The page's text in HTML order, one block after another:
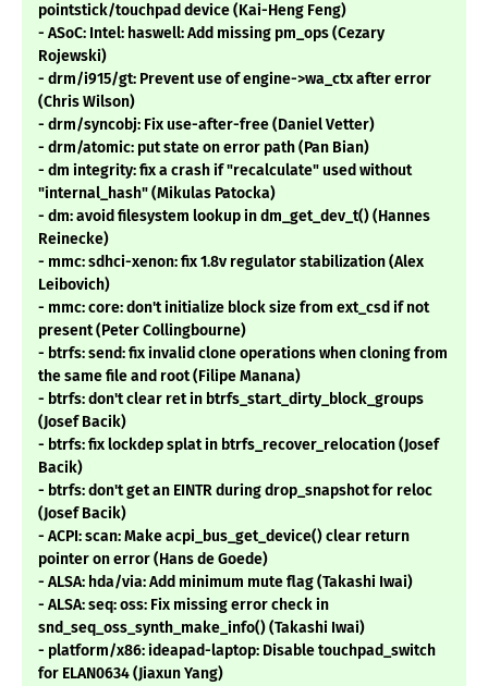
pointstick/touchpad device (Kai-Heng Feng)
- ASoC: Intel: haswell: Add missing pm_ops (Cezary
Rojewski)
- drm/i915/gt: Prevent use of engine->wa_ctx after error
(Chris Wilson)
- drm/syncobj: Fix use-after-free (Daniel Vetter)
- drm/atomic: put state on error path (Pan Bian)
- dm integrity: fix a crash if "recalculate" used without
"internal_hash" (Mikulas Patocka)
- dm: avoid filesystem lookup in dm_get_dev_t() (Hannes
Reinecke)
- mmc: sdhci-xenon: fix 1.8v regulator stabilization (Alex
Leibovich)
- mmc: core: don't initialize block size from ext_csd if not
present (Peter Collingbourne)
- btrfs: send: fix invalid clone operations when cloning from
the same file and root (Filipe Manana)
- btrfs: don't clear ret in btrfs_start_dirty_block_groups
(Josef Bacik)
- btrfs: fix lockdep splat in btrfs_recover_relocation (Josef
Bacik)
- btrfs: don't get an EINTR during drop_snapshot for reloc
(Josef Bacik)
- ACPI: scan: Make acpi_bus_get_device() clear return
pointer on error (Hans de Goede)
- ALSA: hda/via: Add minimum mute flag (Takashi Iwai)
- ALSA: seq: oss: Fix missing error check in
snd_seq_oss_synth_make_info() (Takashi Iwai)
- platform/x86: ideapad-laptop: Disable touchpad_switch
for ELAN0634 (Jiaxun Yang)